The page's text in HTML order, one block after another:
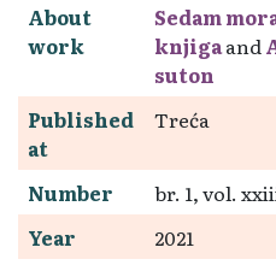
About
work
Sedam
knjigaand
suton
Published
at
Treća
Number
br. 1, vol.
Year
2021